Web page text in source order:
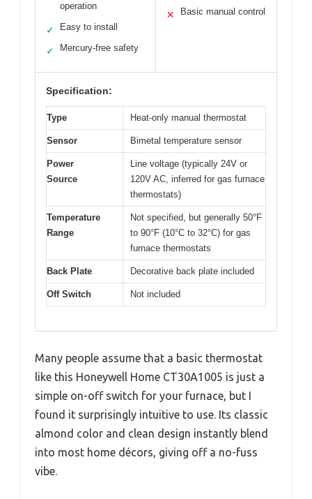
operation
✓ Easy to install
✓ Mercury-free safety
✕ Basic manual control
Specification:
Type Heat-only manual thermostat
Sensor Bimetal temperature sensor
Power
Source
Line voltage (typically 24V or
120V AC, inferred for gas furnace
thermostats)
Temperature
Range
Not specified, but generally 50°F
to 90°F (10°C to 32°C) for gas
furnace thermostats
Back Plate Decorative back plate included
Off Switch Not included
Many people assume that a basic thermostat
like this Honeywell Home CT30A1005 is just a
simple on-off switch for your furnace, but I
found it surprisingly intuitive to use. Its classic
almond color and clean design instantly blend
into most home décors, giving off a no-fuss
vibe.